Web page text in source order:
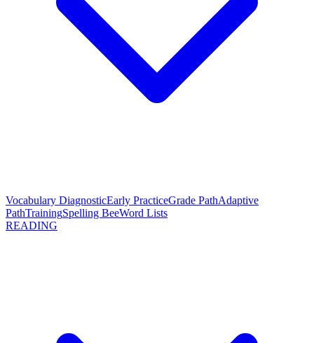
Vocabulary DiagnosticEarly PracticeGrade PathAdaptive
PathTrainingSpelling BeeWord Lists
READING